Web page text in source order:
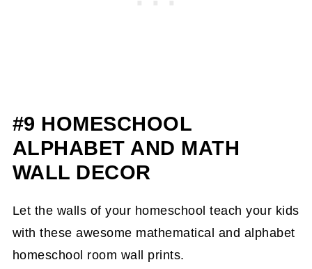
#9 HOMESCHOOL
ALPHABET AND MATH
WALL DECOR
Let the walls of your homeschool teach your kids
with these awesome mathematical and alphabet
homeschool room wall prints.